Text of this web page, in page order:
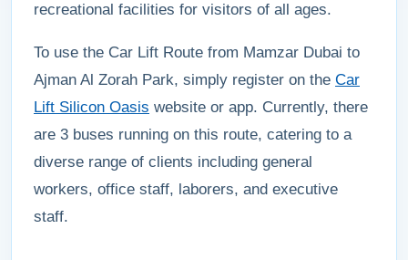
recreational facilities for visitors of all ages.
To use the Car Lift Route from Mamzar Dubai to
Ajman Al Zorah Park, simply register on the Car
Lift Silicon Oasis website or app. Currently, there
are 3 buses running on this route, catering to a
diverse range of clients including general
workers, office staff, laborers, and executive
staff.